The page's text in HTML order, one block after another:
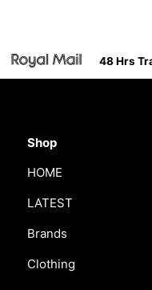
48 Hrs
Shop
HOME
LATEST
Brands
Clothing